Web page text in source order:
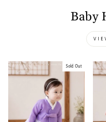
Baby
Sold Out